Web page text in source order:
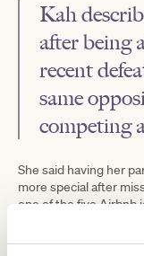
Kah
after being
recent
same
competing
She said having her
more special after
one of the five Airbnb
"Not to be riding
on one of the biggest